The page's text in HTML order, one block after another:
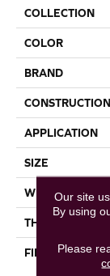
COLLECTION
COLOR
BRAND
CONSTRUCTION
APPLICATION
SIZE
WIDTH
THICKNESS
FIBER
Our site
By using
Please